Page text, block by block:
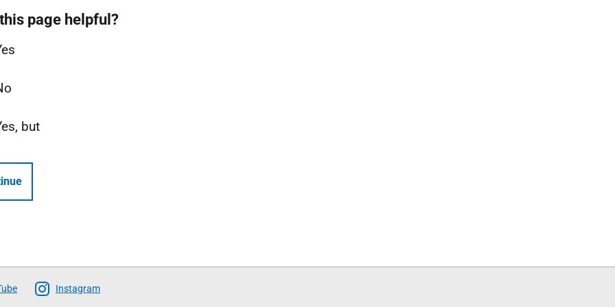
page helpful?
but
Instagram